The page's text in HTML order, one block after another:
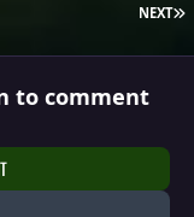
NEXT
to comment